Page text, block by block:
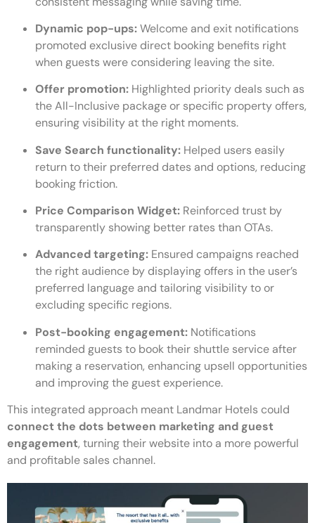
Dynamic pop-ups:Welcome and exit notifications
promoted exclusive direct booking benefits right
when guests were considering leaving the site.
Offer promotion: Highlighted priority deals such as
the All-Inclusive package or specific property offers,
ensuring visibility at the right moments.
Save Search functionality: Helped users easily
return to their preferred dates and options, reducing
booking friction.
Price Comparison Widget: Reinforced trust by
transparently showing better rates than OTAs.
Advanced targeting: Ensured campaigns reached
the right audience by displaying offers in the user’s
preferred language and tailoring visibility to or
excluding specific regions.
Post-booking engagement: Notifications
reminded guests to book their shuttle service after
making a reservation, enhancing upsell opportunities
and improving the guest experience.
This integrated approach meant Landmar Hotels could
connect the dots between marketing and guest
engagement, turning their website into a more powerful
and profitable sales channel.